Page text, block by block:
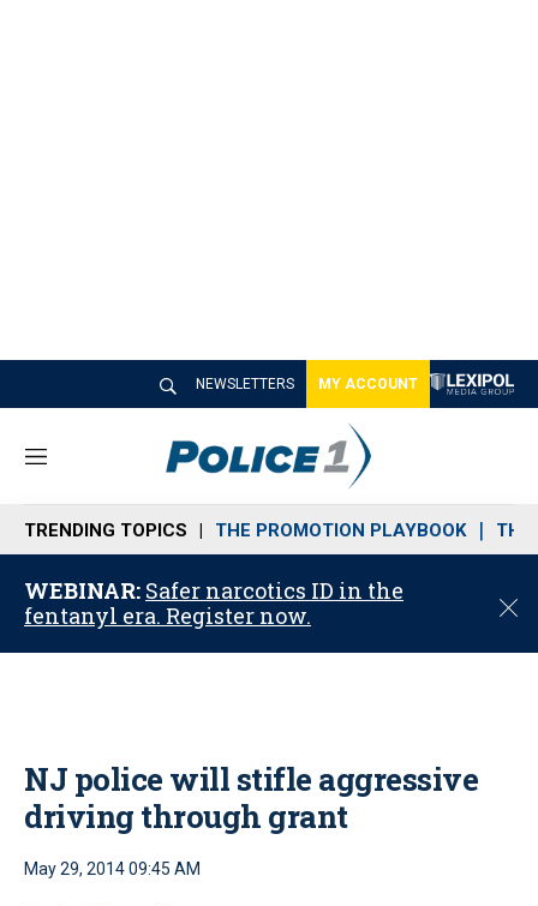
NEWSLETTERS MY ACCOUNT
M
n
u
TRENDING TOPICS THE PROMOTION PLAYBOOK THE
WEBINAR: Safer narcotics ID in the
fentanyl era. Register now.
C
o
NJ police will stifle aggressive
driving through grant
May 29, 2014 09:45 AM